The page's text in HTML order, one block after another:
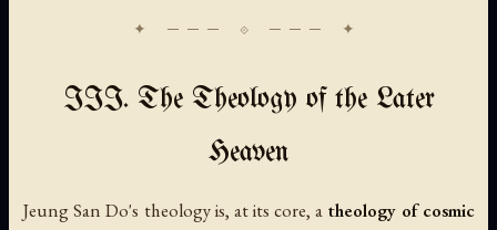
III. The Theology of the Later
Heaven
Jeung San Do's theology is, at its core, a theology of cosmic